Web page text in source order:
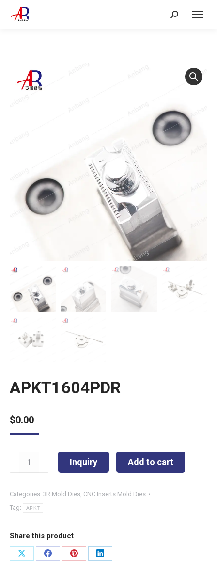
Search:
APKT1604PDR
$0.00
APKT1604PDR
Inquiry Add to cart
Categories: 3R Mold Dies, CNC Inserts Mold Dies
Tag:
APKT
Share this product
Share
Share
Share
Share